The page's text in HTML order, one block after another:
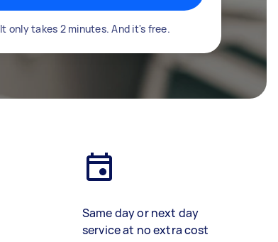
It only takes 2 minutes. And it's free.
Same day or next day
service at no extra cost